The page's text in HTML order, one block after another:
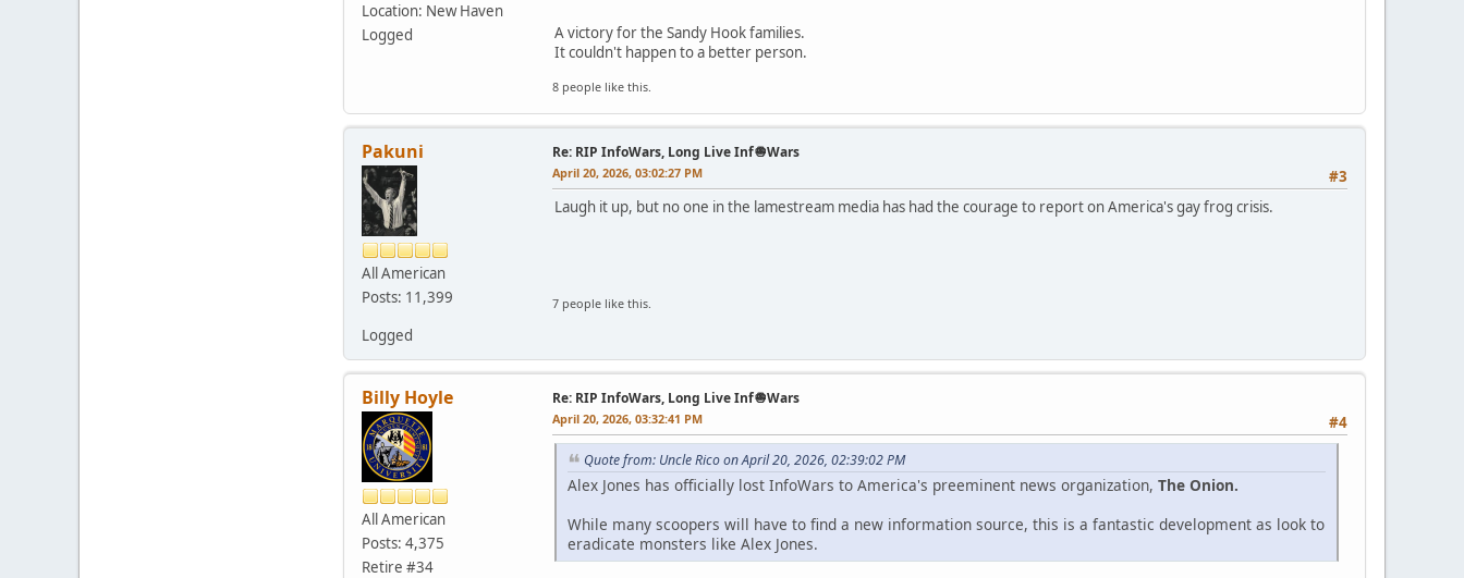
Location: New Haven
Logged
A victory for the Sandy Hook families.
It couldn't happen to a better person.
8 people like this.
Pakuni
All American
Posts: 11,399
Logged
Re: RIP InfoWars, Long Live Inf🧅Wars
#3
April 20, 2026, 03:02:27 PM
Laugh it up, but no one in the lamestream media has had the courage to report on America's gay frog crisis.
7 people like this.
Billy Hoyle
All American
Posts: 4,375
Retire #34
Re: RIP InfoWars, Long Live Inf🧅Wars
#4
April 20, 2026, 03:32:41 PM
Quote from: Uncle Rico on April 20, 2026, 02:39:02 PM
Alex Jones has officially lost InfoWars to America's preeminent news organization, The Onion.
While many scoopers will have to find a new information source, this is a fantastic development as look to
eradicate monsters like Alex Jones.